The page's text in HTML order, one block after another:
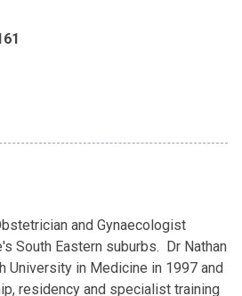
and Gynaecologist
South Eastern suburbs. Dr Nathan
University in Medicine in 1997 and
residency and specialist training